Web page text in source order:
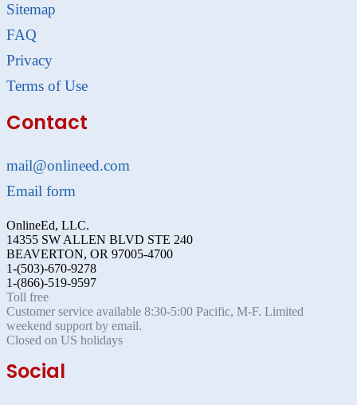
Sitemap
FAQ
Privacy
Terms of Use
Contact
mail@onlineed.com
Email form
OnlineEd, LLC.
14355 SW ALLEN BLVD STE 240
BEAVERTON, OR 97005-4700
1-(503)-670-9278
1-(866)-519-9597
Toll free
Customer service available 8:30-5:00 Pacific, M-F. Limited
weekend support by email.
Closed on US holidays
Social